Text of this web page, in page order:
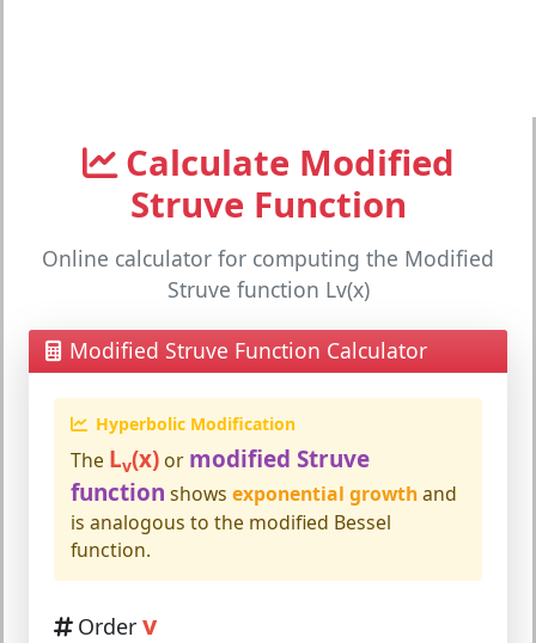
Calculate Modified
Struve Function
Online calculator for computing the Modified
Struve function Lv(x)
Modified Struve Function Calculator
Hyperbolic Modification
The Lv(x)or modified Struve
function shows exponential growthand
is analogous to the modified Bessel
function.
Order v